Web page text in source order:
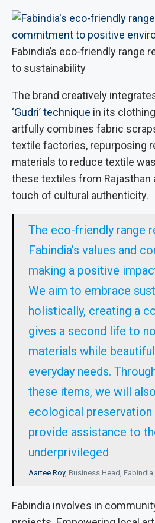
Fabindia’s eco-friendly
to sustainability
The brand creatively
‘Gudri’ technique in its
artfully combines fabric
textile factories, repurposing
materials to reduce textile
these textiles from Rajasthan
touch of cultural authenticity.
The eco-friendly range
Fabindia’s values and
making a positive
We aim to embrace
holistically, creating a
gives a second life to
materials while
everyday needs.
these items, we will
ecological
provide assistance to
underprivileged
Aartee Roy, Business Head, Fabindia
Fabindia involves in